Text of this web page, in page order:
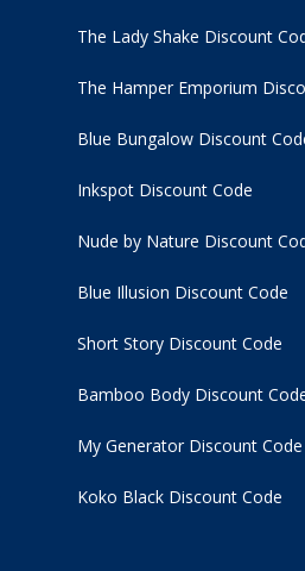
The Lady Shake Discount
The Hamper Emporium
Blue Bungalow Discount
Inkspot Discount Code
Nude by Nature Discount
Blue Illusion Discount Code
Short Story Discount Code
Bamboo Body Discount
My Generator Discount Code
Koko Black Discount Code